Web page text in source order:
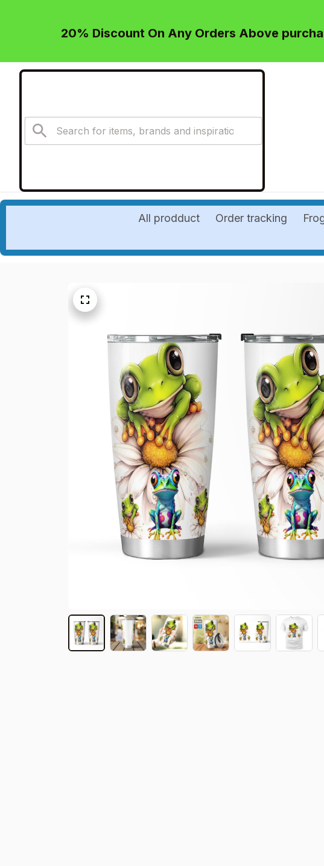
20% Discount On Any Orders Above
All prodduct Order tracking